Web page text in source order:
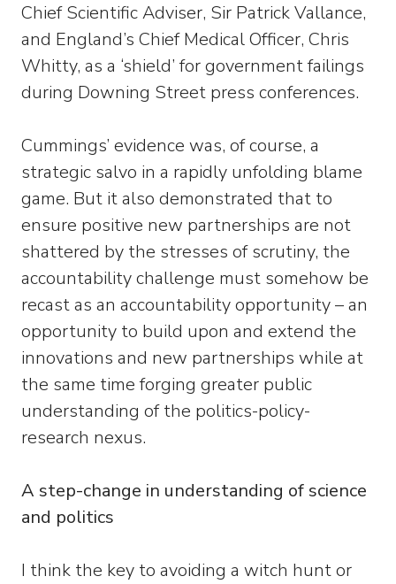
Chief Scientific Adviser, Sir Patrick Vallance,
and England’s Chief Medical Officer, Chris
Whitty, as a ‘shield’ for government failings
during Downing Street press conferences.
Cummings’ evidence was, of course, a
strategic salvo in a rapidly unfolding blame
game. But it also demonstrated that to
ensure positive new partnerships are not
shattered by the stresses of scrutiny, the
accountability challenge must somehow be
recast as an accountability opportunity – an
opportunity to build upon and extend the
innovations and new partnerships while at
the same time forging greater public
understanding of the politics-policy-
research nexus.
A step-change in understanding of science
and politics
I think the key to avoiding a witch hunt or